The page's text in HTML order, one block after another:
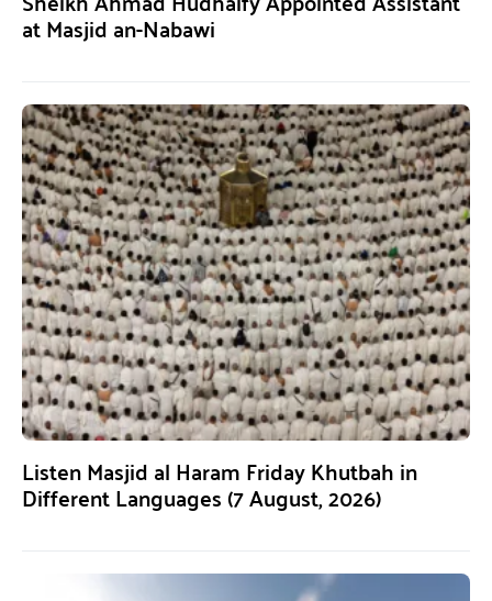
at Masjid an-Nabawi
Listen Masjid al Haram Friday Khutbah in
Different Languages (7 August, 2026)